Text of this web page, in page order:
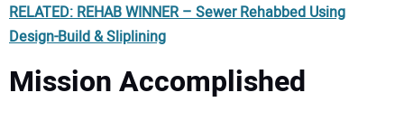
RELATED: REHAB WINNER – Sewer Rehabbed Using
Design-Build & Sliplining
Mission Accomplished